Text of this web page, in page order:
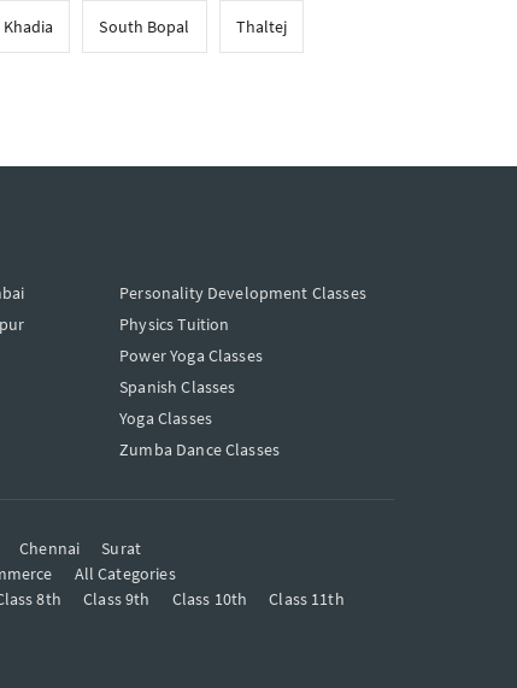
Khadia South Bopal Thaltej
Personality Development Classes
Physics Tuition
Power Yoga Classes
Spanish Classes
Yoga Classes
Zumba Dance Classes
Chennai
Surat
All Categories
8th Class 9th Class 10th
Class 11th